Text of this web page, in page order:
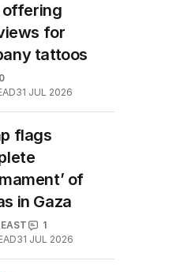
for
tattoos
0
31 JUL 2026
flags
of
in Gaza
1
31 JUL 2026